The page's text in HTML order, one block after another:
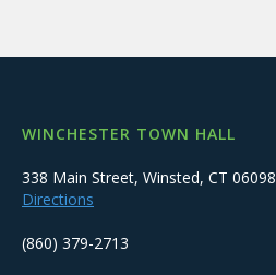
WINCHESTER TOWN HALL
338 Main Street, Winsted, CT 06098
Directions
(860) 379-2713